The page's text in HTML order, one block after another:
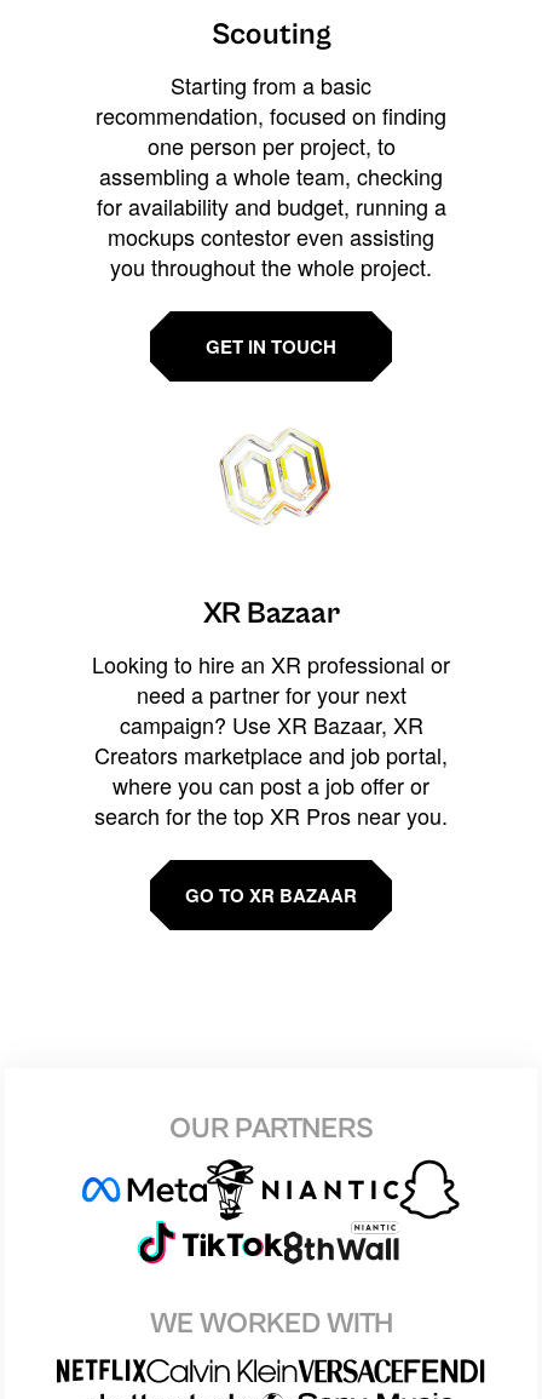
Scouting
Starting from a basic
recommendation, focused on finding
one person per project, to
assembling a whole team, checking
for availability and budget, running a
mockups contestor even assisting
you throughout the whole project.
GET IN TOUCH
XR Bazaar
Looking to hire an XR professional or
need a partner for your next
campaign? Use XR Bazaar, XR
Creators marketplace and job portal,
where you can post a job offer or
search for the top XR Pros near you.
GO TO XR BAZAAR
OUR PARTNERS
WE WORKED WITH